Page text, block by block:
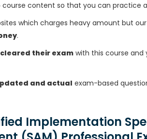
course content so that you can practice
which charges heavy amount but
.
cleared their exam with this course and
and actual exam-based
Implementation